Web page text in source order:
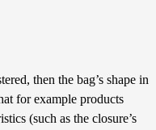
then the bag’s shape in
for example products
(such as the closure’s